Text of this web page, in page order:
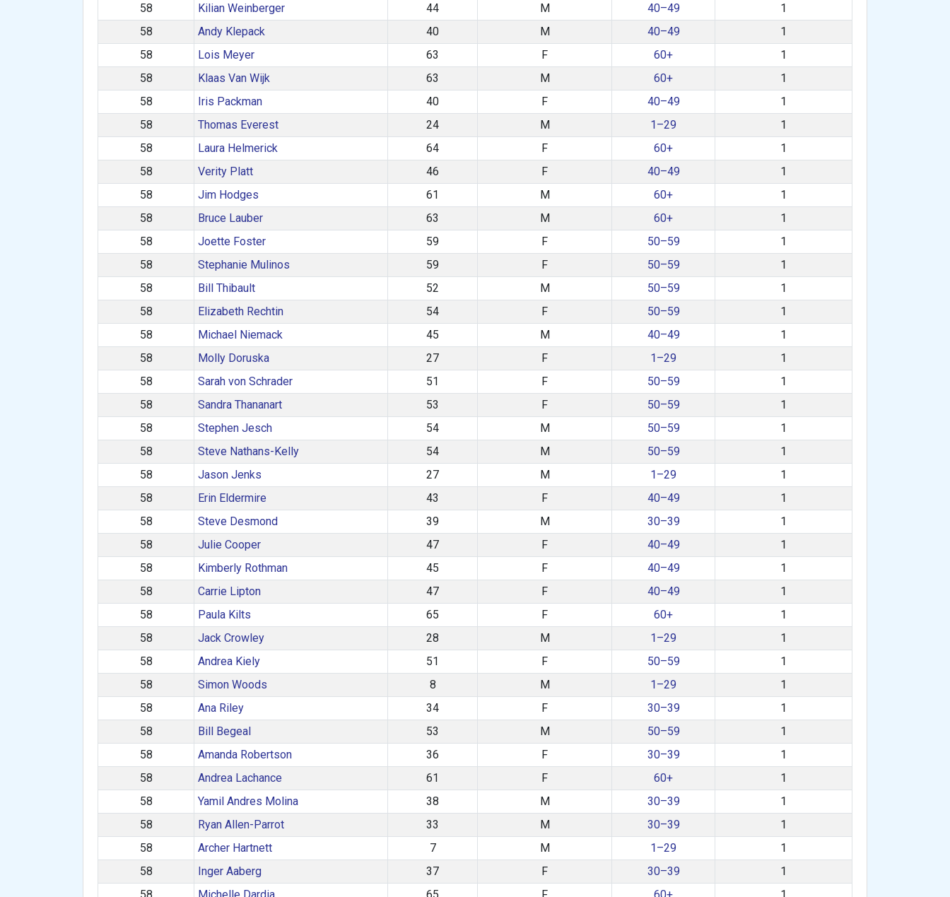
58
Kilian Weinberger 44 M 40–49
1
58
Andy Klepack 40 M 40–49
1
58
Lois Meyer 63 F 60+
1
58
Klaas Van Wijk 63 M 60+
1
58
Iris Packman 40 F 40–49
1
58
Thomas Everest 24 M 1–29
1
58
Laura Helmerick 64 F 60+
1
58
Verity Platt 46 F 40–49
1
58
Jim Hodges 61 M 60+
1
58
Bruce Lauber 63 M 60+
1
58
Joette Foster 59 F 50–59
1
58
Stephanie Mulinos 59 F 50–59
1
58
Bill Thibault 52 M 50–59
1
58
Elizabeth Rechtin 54 F 50–59
1
58
Michael Niemack 45 M 40–49
1
58
Molly Doruska 27 F 1–29
1
58
Sarah von Schrader 51 F 50–59
1
58
Sandra Thananart 53 F 50–59
1
58
Stephen Jesch 54 M 50–59
1
58
Steve Nathans-Kelly 54 M 50–59
1
58
Jason Jenks 27 M 1–29
1
58
Erin Eldermire 43 F 40–49
1
58
Steve Desmond 39 M 30–39
1
58
Julie Cooper 47 F 40–49
1
58
Kimberly Rothman 45 F 40–49
1
58
Carrie Lipton 47 F 40–49
1
58
Paula Kilts 65 F 60+
1
58
Jack Crowley 28 M 1–29
1
58
Andrea Kiely 51 F 50–59
1
58
Simon Woods 8 M 1–29
1
58
Ana Riley 34 F 30–39
1
58
Bill Begeal 53 M 50–59
1
58
Amanda Robertson 36 F 30–39
1
58
Andrea Lachance 61 F 60+
1
58
Yamil Andres Molina 38 M 30–39
1
58
Ryan Allen-Parrot 33 M 30–39
1
58
Archer Hartnett 7 M 1–29
1
58
Inger Aaberg 37 F 30–39
1